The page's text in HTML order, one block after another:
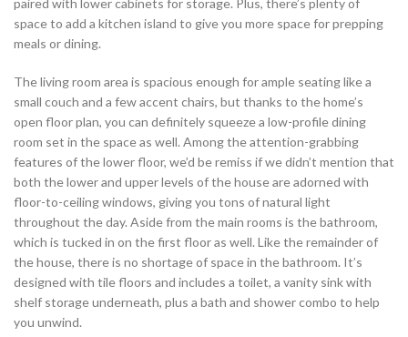
space to add a kitchen island to give you more space for prepping
meals or dining.
The living room area is spacious enough for ample seating like a
small couch and a few accent chairs, but thanks to the home’s
open floor plan, you can definitely squeeze a low-profile dining
room set in the space as well. Among the attention-grabbing
features of the lower floor, we’d be remiss if we didn’t mention that
both the lower and upper levels of the house are adorned with
floor-to-ceiling windows, giving you tons of natural light
throughout the day. Aside from the main rooms is the bathroom,
which is tucked in on the first floor as well. Like the remainder of
the house, there is no shortage of space in the bathroom. It’s
designed with tile floors and includes a toilet, a vanity sink with
shelf storage underneath, plus a bath and shower combo to help
you unwind.